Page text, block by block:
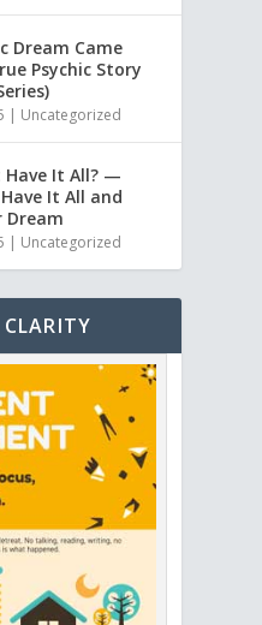
Dream Came
Psychic Story
Uncategorized
Have It All? —
It All and
Dream
Uncategorized